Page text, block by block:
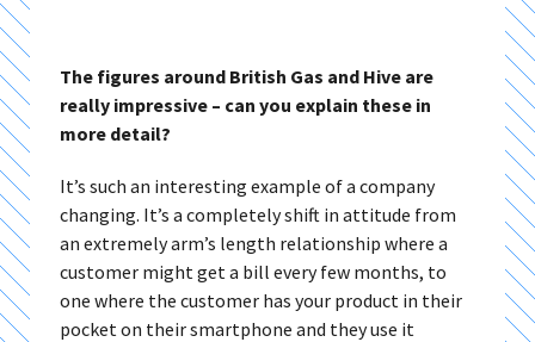
The figures around British Gas and Hive are
really impressive – can you explain these in
more detail?
It’s such an interesting example of a company
changing. It’s a completely shift in attitude from
an extremely arm’s length relationship where a
customer might get a bill every few months, to
one where the customer has your product in their
pocket on their smartphone and they use it